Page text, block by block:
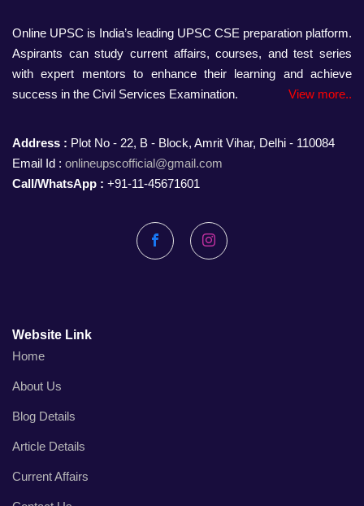
Online UPSC is India’s leading UPSC CSE preparation platform.
Aspirants can study current affairs, courses, and test series
with expert mentors to enhance their learning and achieve
success in the Civil Services Examination.
View more..
Address : Plot No - 22, B - Block, Amrit Vihar, Delhi - 110084
Email Id : onlineupscofficial@gmail.com
Call/WhatsApp : +91-11-45671601
FacebookInstagram
Website Link
Home
About Us
Blog Details
Article Details
Current Affairs